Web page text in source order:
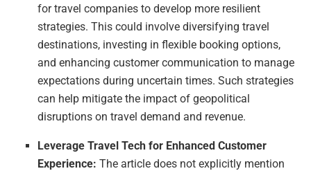
for travel companies to develop more resilient
strategies. This could involve diversifying travel
destinations, investing in flexible booking options,
and enhancing customer communication to manage
expectations during uncertain times. Such strategies
can help mitigate the impact of geopolitical
disruptions on travel demand and revenue.
Leverage Travel Tech for Enhanced Customer
Experience: The article does not explicitly mention